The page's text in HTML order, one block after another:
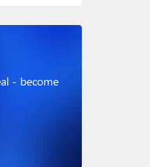
- become